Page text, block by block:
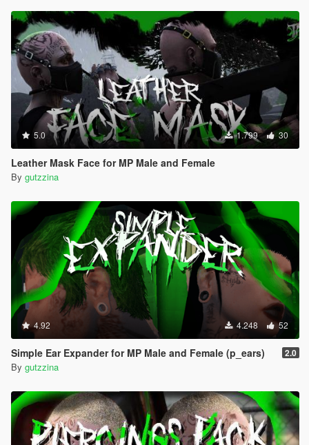
5.0 1.799 30
Leather Mask Face for MP Male and Female
By gutzzina
4.92 4.248 52
Simple Ear Expander for MP Male and Female (p_ears) 2.0
By gutzzina